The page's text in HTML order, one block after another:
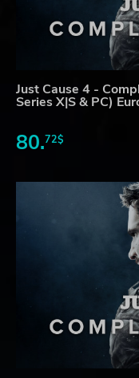
Just Cause 4 -
Series X|S & PC)
80.72$